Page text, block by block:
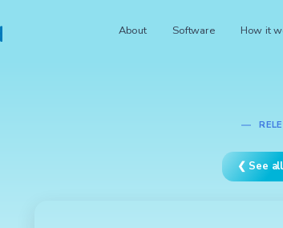
About Software How it
❮ See